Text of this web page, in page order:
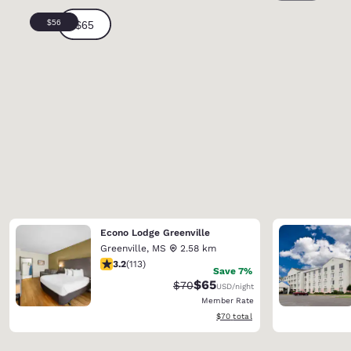
Econo Lodge Greenville
Greenville, MS
2.58 km
3.24 stars rating. Good. 113 reviews
3.2(113)
Save 7%
Strikethrough Rate:
$70Discounted rate:
$65USD/night
Member Rate
View estimated total details
$70 total